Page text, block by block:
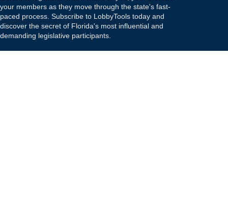
your members as they move through the state's fast-
paced process. Subscribe to LobbyTools today and
discover the secret of Florida's most influential and
demanding legislative participants.